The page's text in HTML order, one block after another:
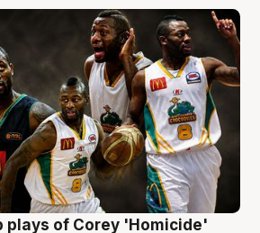
plays of Corey 'Homicide'